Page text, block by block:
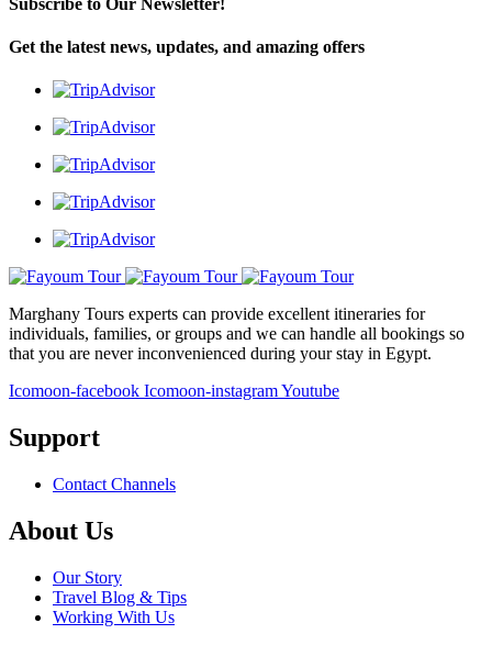
Subscribe to Our Newsletter!
Get the latest news, updates, and amazing offers
Marghany Tours experts can provide excellent itineraries for
individuals, families, or groups and we can handle all bookings so
that you are never inconvenienced during your stay in Egypt.
Icomoon-facebook Icomoon-instagramYoutube
Support
Contact Channels
About Us
Our Story
Travel Blog & Tips
Working With Us